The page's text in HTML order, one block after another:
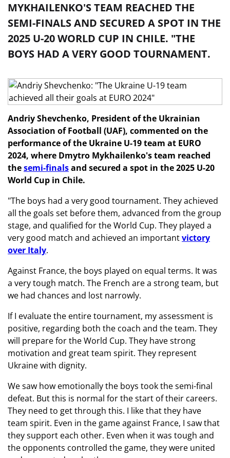
MYKHAILENKO'S TEAM REACHED THE
SEMI-FINALS AND SECURED A SPOT IN THE
2025 U-20 WORLD CUP IN CHILE. "THE
BOYS HAD A VERY GOOD TOURNAMENT.
Andriy Shevchenko, President of the Ukrainian
Association of Football (UAF), commented on the
performance of the Ukraine U-19 team at EURO
2024, where Dmytro Mykhailenko's team reached
thesemi-finalsand secured a spot in the 2025 U-20
World Cup in Chile.
"The boys had a very good tournament. They achieved
all the goals set before them, advanced from the group
stage, and qualified for the World Cup. They played a
very good match and achieved an importantvictory
over Italy.
Against France, the boys played on equal terms. It was
a very tough match. The French are a strong team, but
we had chances and lost narrowly.
If I evaluate the entire tournament, my assessment is
positive, regarding both the coach and the team. They
will prepare for the World Cup. They have strong
motivation and great team spirit. They represent
Ukraine with dignity.
We saw how emotionally the boys took the semi-final
defeat. But this is normal for the start of their careers.
They need to get through this. I like that they have
team spirit. Even in the game against France, I saw that
they support each other. Even when it was tough and
the opponents controlled the game, they were united